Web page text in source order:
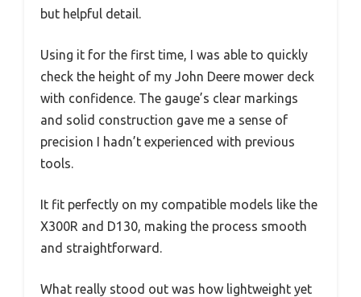
but helpful detail.
Using it for the first time, I was able to quickly
check the height of my John Deere mower deck
with confidence. The gauge’s clear markings
and solid construction gave me a sense of
precision I hadn’t experienced with previous
tools.
It fit perfectly on my compatible models like the
X300R and D130, making the process smooth
and straightforward.
What really stood out was how lightweight yet